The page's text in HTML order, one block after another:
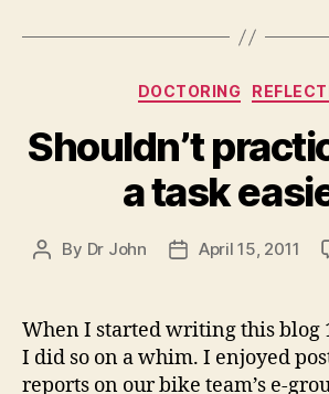
DOCTORING
Shouldn’t
a task
Post
By Dr John
PostApril 15, 2011
When I started writing this blog
I did so on a whim. I enjoyed
reports on our bike team’s e-